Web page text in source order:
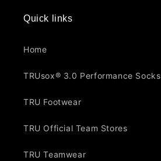
Quick links
Home
TRUsox® 3.0 Performance Socks
TRU Footwear
TRU Official Team Stores
TRU Teamwear